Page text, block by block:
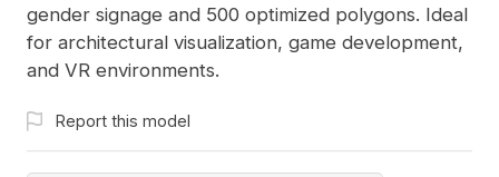
gender signage and 500 optimized polygons. Ideal
for architectural visualization, game development,
and VR environments.
Report this model